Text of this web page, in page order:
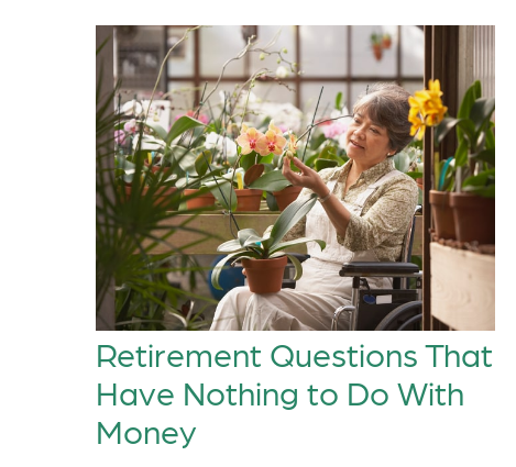
Retirement Questions That
Have Nothing to Do With
Money